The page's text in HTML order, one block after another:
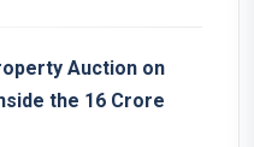
Auction on
the 16 Crore